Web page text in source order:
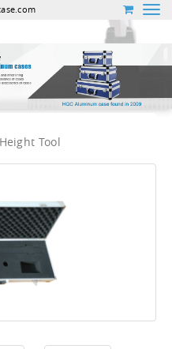
Tool